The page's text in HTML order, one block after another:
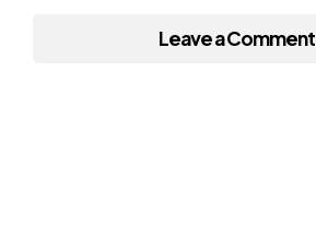
Leave a Comment